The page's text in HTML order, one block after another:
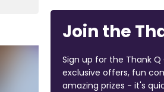
Join the
Sign up for the Thank
exclusive offers, fun
amazing prizes - it's